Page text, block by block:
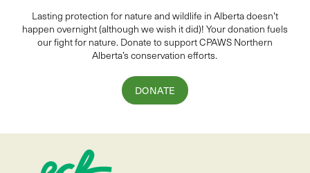
Lasting protection for nature and wildlife in Albertadoesn’t
happen overnight (although we wish it did)! Your donation fuels
our fight for nature. Donate to support CPAWS Northern
Alberta’s conservation efforts.
DONATE